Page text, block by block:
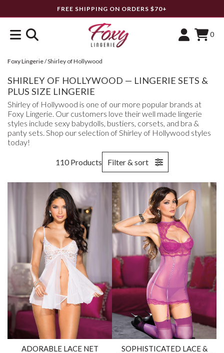
FREE SHIPPING ON ORDERS $70+
0
Foxy Lingerie/Shirley of Hollywood
SHIRLEY OF HOLLYWOOD — LINGERIE SETS &
PLUS SIZE LINGERIE
Shirley of Hollywood is one of our more popular brands at
Foxy Lingerie. Our customers love their well made lingerie
styles include sexy babydolls, bustiers, corsets, and bra &
panty sets. Shop our selection of Shirley of Hollywood styles
today!
110 Products Filter & sort
ADORABLE LACE NET
SOPHISTICATED LACE &